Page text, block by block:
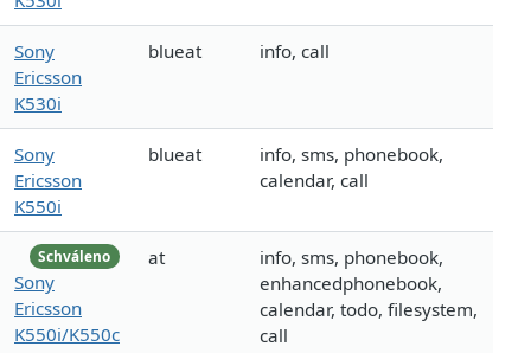
Sony
Ericsson
K530i
blueat info, call
Sony
Ericsson
K550i
blueat
info, sms, phonebook,
calendar, call
Schváleno
Sony
Ericsson
K550i/K550c
at
info, sms, phonebook,
enhancedphonebook,
calendar, todo, filesystem,
call